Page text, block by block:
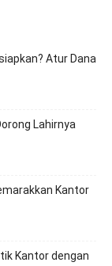
Atur Dana
Lahirnya
Kantor
Kantor dengan